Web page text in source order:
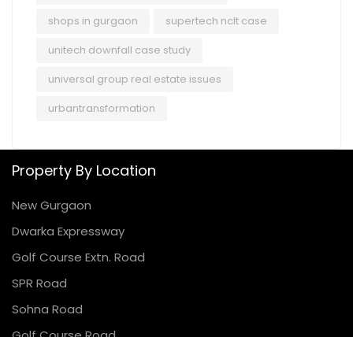
shops in gurgaon
supertech nclt case
unitech downfall case study
universal group real estate issues
urbantransformation
Property By Location
New Gurgaon
Dwarka Expressway
Golf Course Extn. Road
SPR Road
Sohna Road